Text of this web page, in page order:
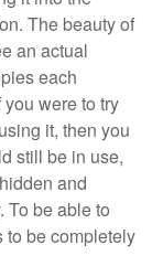
The beauty of
an actual
each
were to try
it, then you
still be in use,
and
To be able to
to be completely